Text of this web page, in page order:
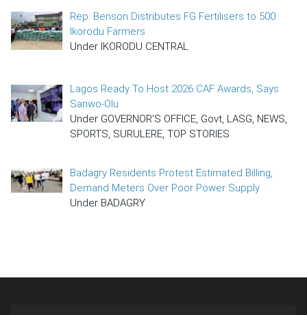
Rep. Benson Distributes FG Fertilisers to 500
Ikorodu Farmers
Under IKORODU CENTRAL
Lagos Ready To Host 2026 CAF Awards, Says
Sanwo-Olu
Under GOVERNOR'S OFFICE, Govt, LASG, NEWS,
SPORTS, SURULERE, TOP STORIES
Badagry Residents Protest Estimated Billing,
Demand Meters Over Poor Power Supply
Under BADAGRY